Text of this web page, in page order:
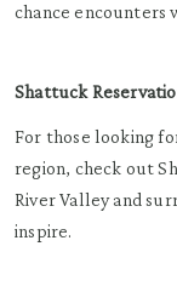
chance encounters
Shattuck
For those looking
region, check out
River Valley and
inspire.